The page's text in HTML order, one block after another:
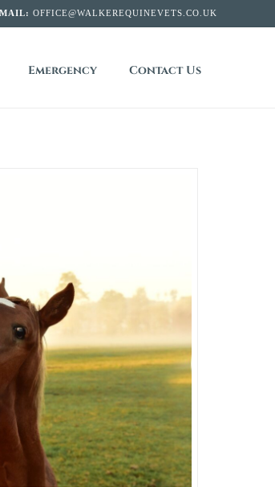
OFFICE@WALKEREQUINEVETS.CO.UK
Emergency Contact Us